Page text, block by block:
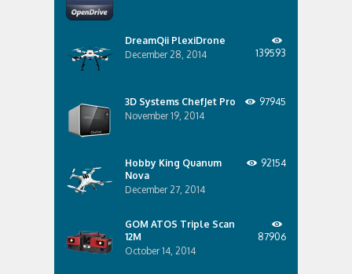
DreamQii PlexiDrone
December 28, 2014
139593
3D Systems ChefJet Pro
November 19, 2014
97945
Hobby King Quanum
Nova
December 27, 2014
92154
GOM ATOS Triple Scan
12M
October 14, 2014
87906